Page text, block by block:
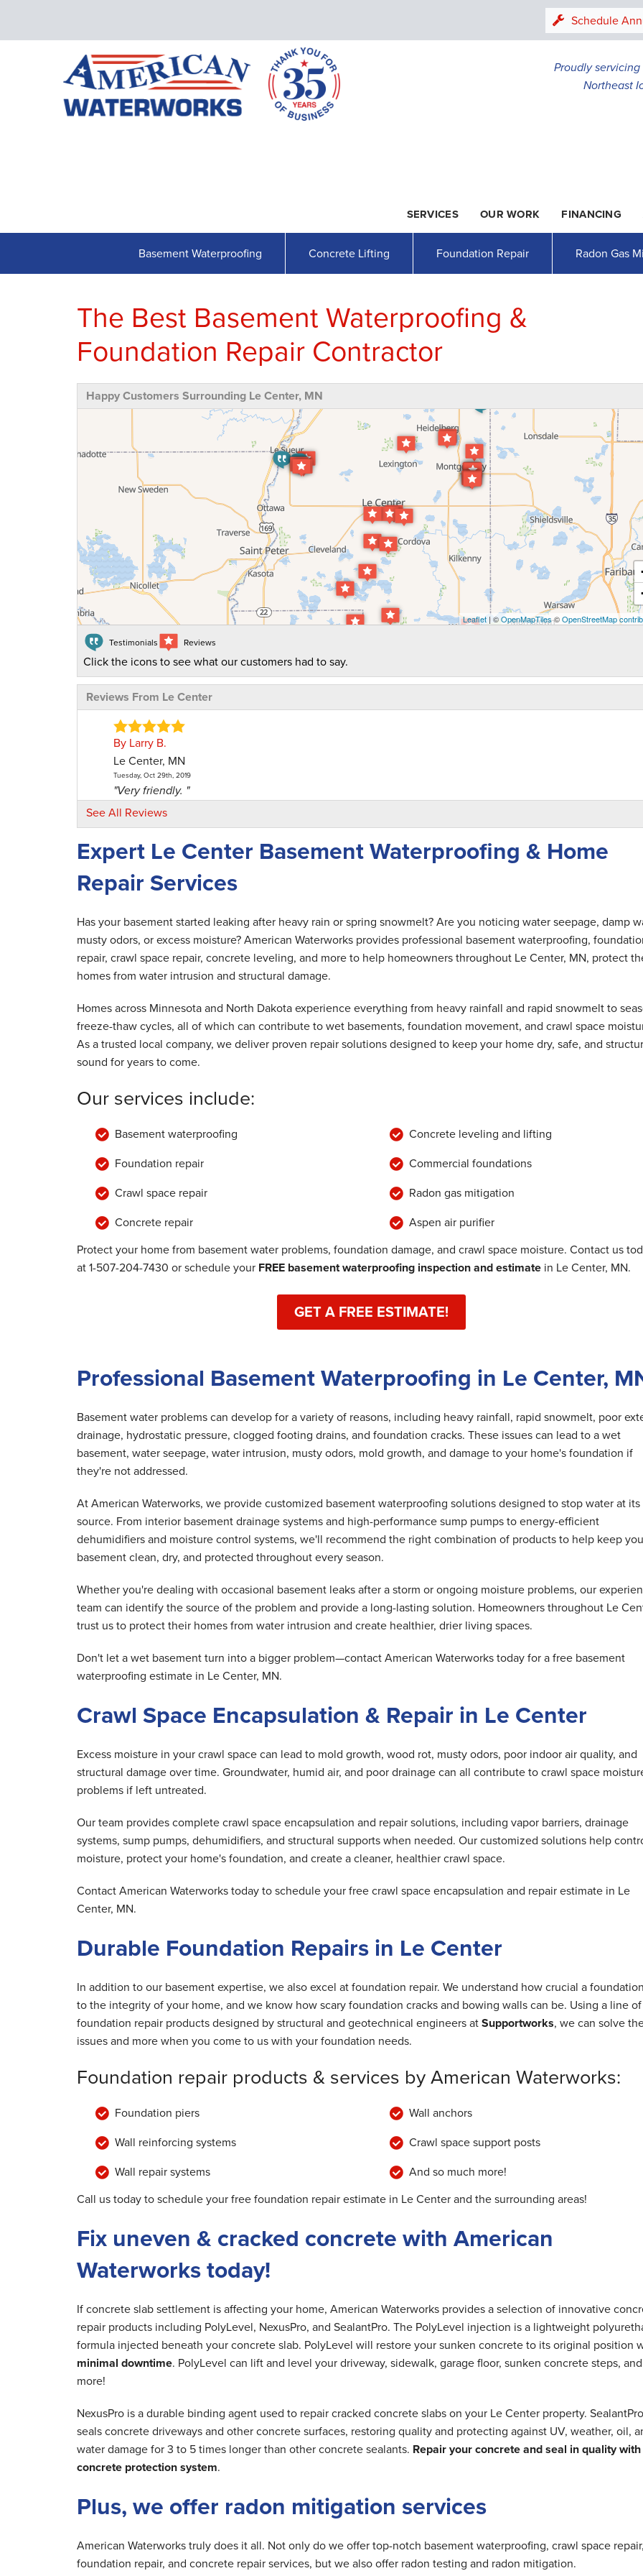
Schedule
Proudly
Northeast
1-507-
SERVICES OUR WORK FINANCING
Basement Waterproofing Concrete Lifting Foundation Repair Radon Gas
The Best Basement Waterproofing &
Foundation Repair Contractor
Happy Customers Surrounding Le Center, MN
Leaflet | ©OpenMapTiles©OpenStreetMap
Testimonials Reviews
Click the icons to see what our customers had to say.
Reviews From Le Center
By Larry B.
Le Center, MN
Tuesday, Oct 29th, 2019
"Very friendly. "
View Details
By Brian B.
Le Center, MN
Monday, Aug 16th, 2021
"The office staff was very friendly and helpful. "
By Lisa T.
Le Center, MN
Friday, Jun 21st, 2024
See All Reviews
Expert Le Center Basement Waterproofing & Home
Repair Services
Has your basement started leaking after heavy rain or spring snowmelt? Are you noticing water seepage, damp
musty odors, or excess moisture? American Waterworks provides professional basement waterproofing,
repair, crawl space repair, concrete leveling, and more to help homeowners throughout Le Center, MN, protect
homes from water intrusion and structural damage.
Homes across Minnesota and North Dakota experience everything from heavy rainfall and rapid snowmelt to
freeze-thaw cycles, all of which can contribute to wet basements, foundation movement, and crawl space
As a trusted local company, we deliver proven repair solutions designed to keep your home dry, safe, and
sound for years to come.
Our services include:
Basement waterproofing
Foundation repair
Crawl space repair
Concrete repair
Concrete leveling and lifting
Commercial foundations
Radon gas mitigation
Aspen air purifier
Protect your home from basement water problems, foundation damage, and crawl space moisture. Contact us
at1-507-204-7430 or schedule your FREE basement waterproofing inspection and estimate in Le Center, MN.
GET A FREE ESTIMATE!
Professional Basement Waterproofing in Le Center,
Basement water problems can develop for a variety of reasons, including heavy rainfall, rapid snowmelt, poor
drainage, hydrostatic pressure, clogged footing drains, and foundation cracks. These issues can lead to a wet
basement, water seepage, water intrusion, musty odors, mold growth, and damage to your home's foundation if
they're not addressed.
At American Waterworks, we provide customized basement waterproofing solutions designed to stop water at its
source. From interior basement drainage systems and high-performance sump pumps to energy-efficient
dehumidifiers and moisture control systems, we'll recommend the right combination of products to help keep
basement clean, dry, and protected throughout every season.
Whether you're dealing with occasional basement leaks after a storm or ongoing moisture problems, our
team can identify the source of the problem and provide a long-lasting solution. Homeowners throughout Le
trust us to protect their homes from water intrusion and create healthier, drier living spaces.
Don't let a wet basement turn into a bigger problem—contact American Waterworks today for a free basement
waterproofing estimate in Le Center, MN.
Crawl Space Encapsulation & Repair in Le Center
Excess moisture in your crawl space can lead to mold growth, wood rot, musty odors, poor indoor air quality, and
structural damage over time. Groundwater, humid air, and poor drainage can all contribute to crawl space
problems if left untreated.
Our team provides complete crawl space encapsulation and repair solutions, including vapor barriers, drainage
systems, sump pumps, dehumidifiers, and structural supports when needed. Our customized solutions help
moisture, protect your home's foundation, and create a cleaner, healthier crawl space.
Contact American Waterworks today to schedule your free crawl space encapsulation and repair estimate in Le
Center, MN.
Durable Foundation Repairs in Le Center
In addition to our basement expertise, we also excel at foundation repair. We understand how crucial a
to the integrity of your home, and we know how scary foundation cracks and bowing walls can be. Using a line of
foundation repair products designed by structural and geotechnical engineers atSupportworks, we can solve
issues and more when you come to us with your foundation needs.
Foundation repair products & services by American Waterworks:
Foundation piers
Wall reinforcing systems
Wall repair systems
Wall anchors
Crawl space support posts
And so much more!
Call us today to schedule your free foundation repair estimate in Le Center and the surrounding areas!
Fix uneven & cracked concrete with American
Waterworks today!
If concrete slab settlement is affecting your home, American Waterworks provides a selection of innovative
repair products including PolyLevel, NexusPro, and SealantPro. The PolyLevel injection is a lightweight
formula injected beneath your concrete slab. PolyLevel will restore your sunken concrete to its original position
minimal downtime. PolyLevel can lift and level your driveway, sidewalk, garage floor, sunken concrete steps, and
more!
NexusPro is a durable binding agent used to repair cracked concrete slabs on your Le Center property. SealantPro
seals concrete driveways and other concrete surfaces, restoring quality and protecting against UV, weather, oil,
water damage for 3 to 5 times longer than other concrete sealants. Repair your concrete and seal in quality
concrete protection system.
Plus, we offer radon mitigation services
American Waterworks truly does it all. Not only do we offer top-notch basement waterproofing, crawl space repair,
foundation repair, and concrete repair services, but we also offer radon testing and radon mitigation.